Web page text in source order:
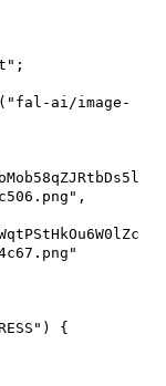
;
( "fal-ai/image-
,
)
{